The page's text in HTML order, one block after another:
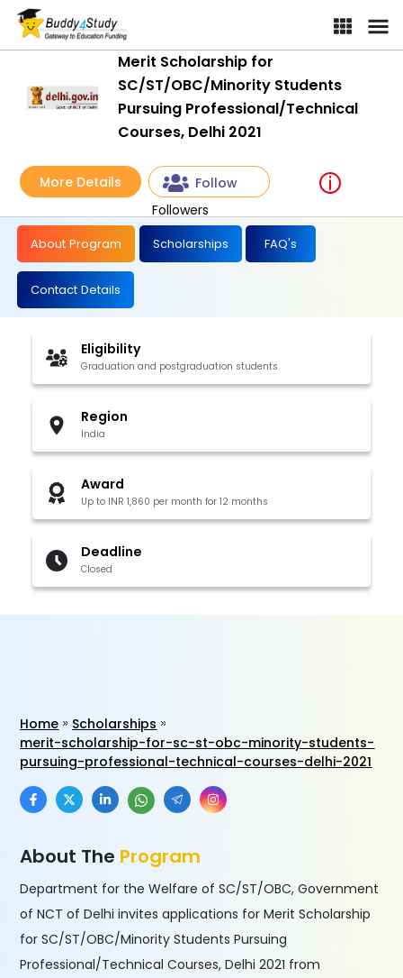
Merit Scholarship for
SC/ST/OBC/Minority Students
Pursuing Professional/Technical
Courses, Delhi 2021
More Details
Follow
Followers
About Program Scholarships FAQ's
Contact Details
Eligibility
Graduation and postgraduation students
Region
India
Award
Up to INR 1,860 per month for 12 months
Deadline
Closed
Home
Scholarships
merit-scholarship-for-sc-st-obc-minority-students-
pursuing-professional-technical-courses-delhi-2021
About The Program
Department for the Welfare of SC/ST/OBC, Government
of NCT of Delhi invites applications for Merit Scholarship
for SC/ST/OBC/Minority Students Pursuing
Professional/Technical Courses, Delhi 2021 from